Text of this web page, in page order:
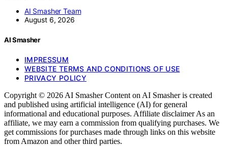
AI Smasher Team
August 6, 2026
AI Smasher
IMPRESSUM
WEBSITE TERMS AND CONDITIONS OF USE
PRIVACY POLICY
Copyright © 2026 AI Smasher Content on AI Smasher is created
and published using artificial intelligence (AI) for general
informational and educational purposes. Affiliate disclaimer As an
affiliate, we may earn a commission from qualifying purchases. We
get commissions for purchases made through links on this website
from Amazon and other third parties.